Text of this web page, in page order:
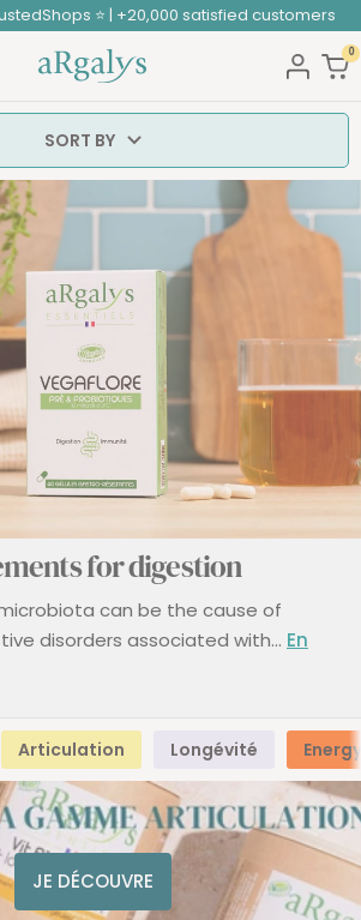
⭐ | +20,000 satisfied customers
ARGALYS 0
SORT BY
for digestion
can be the cause of
disorders associated with... En
Articulation Longévité Energy
JE DÉCOUVRE